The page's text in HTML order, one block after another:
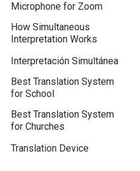
Microphone for Zoom
How Simultaneous
Interpretation Works
Interpretación Simultánea
Best Translation System
for School
Best Translation System
for Churches
Translation Device